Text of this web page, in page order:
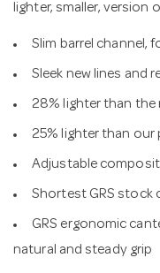
lighter, smaller, version
Slim barrel channel,
Sleek new lines and
28% lighter than the
25% lighter than our
Adjustable
Shortest GRS stock
GRS ergonomic
natural and steady grip